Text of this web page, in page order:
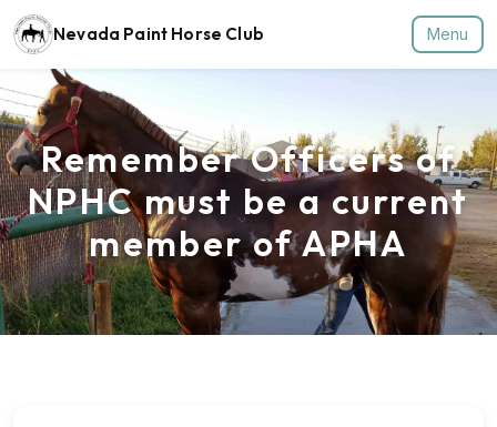
Nevada Paint Horse Club Menu
Remember Officers of
NPHC must be a current
member of APHA